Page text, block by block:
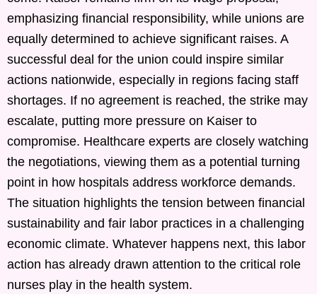
emphasizing financial responsibility, while unions are
equally determined to achieve significant raises. A
successful deal for the union could inspire similar
actions nationwide, especially in regions facing staff
shortages. If no agreement is reached, the strike may
escalate, putting more pressure on Kaiser to
compromise. Healthcare experts are closely watching
the negotiations, viewing them as a potential turning
point in how hospitals address workforce demands.
The situation highlights the tension between financial
sustainability and fair labor practices in a challenging
economic climate. Whatever happens next, this labor
action has already drawn attention to the critical role
nurses play in the health system.